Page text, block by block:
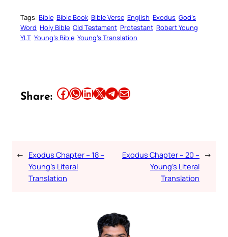
Tags: Bible Bible Book Bible Verse English Exodus God’s
Word Holy Bible Old Testament Protestant Robert Young
YLT Young’s Bible Young’s Translation
Share: Share this article on Facebook Share this article on WhatsApp Share this article on LinkedIn Share this article on X Share this article on TelegramEmail this Article
← Exodus Chapter – 18 –
Young’s Literal
Translation
Exodus Chapter – 20 –
Young’s Literal
Translation
→